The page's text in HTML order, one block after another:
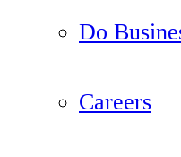
Do
Careers